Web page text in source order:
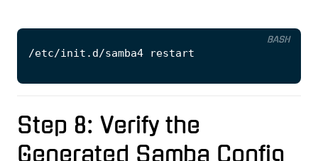
BASH
Step 8: Verify the
Generated Samba Config